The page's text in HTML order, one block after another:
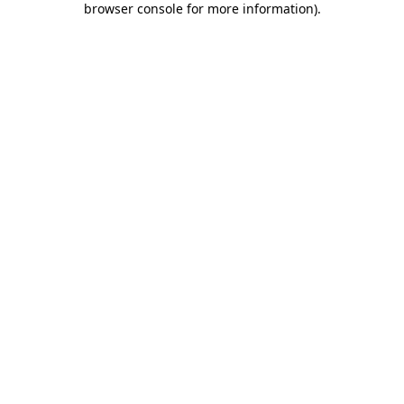
browser console for more information).